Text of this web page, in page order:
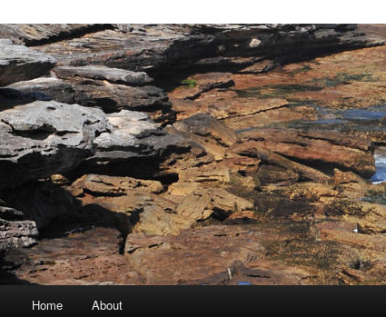
Skip to primary content
Skip to secondary content
Home About